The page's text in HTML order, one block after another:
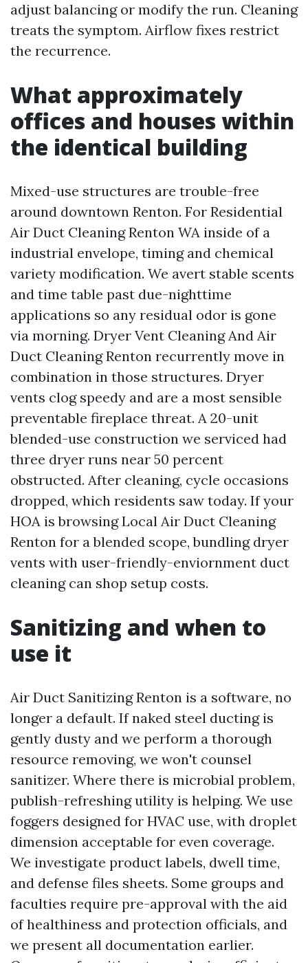
adjust balancing or modify the run. Cleaning
treats the symptom. Airflow fixes restrict
the recurrence.
What approximately
offices and houses within
the identical building
Mixed-use structures are trouble-free
around downtown Renton. For Residential
Air Duct Cleaning Renton WA inside of a
industrial envelope, timing and chemical
variety modification. We avert stable scents
and time table past due-nighttime
applications so any residual odor is gone
via morning. Dryer Vent Cleaning And Air
Duct Cleaning Renton recurrently move in
combination in those structures. Dryer
vents clog speedy and are a most sensible
preventable fireplace threat. A 20-unit
blended-use construction we serviced had
three dryer runs near 50 percent
obstructed. After cleaning, cycle occasions
dropped, which residents saw today. If your
HOA is browsing Local Air Duct Cleaning
Renton for a blended scope, bundling dryer
vents with user-friendly-enviornment duct
cleaning can shop setup costs.
Sanitizing and when to
use it
Air Duct Sanitizing Renton is a software, no
longer a default. If naked steel ducting is
gently dusty and we perform a thorough
resource removing, we won't counsel
sanitizer. Where there is microbial problem,
publish-refreshing utility is helping. We use
foggers designed for HVAC use, with droplet
dimension acceptable for even coverage.
We investigate product labels, dwell time,
and defense files sheets. Some groups and
faculties require pre-approval with the aid
of healthiness and protection officials, and
we present all documentation earlier.